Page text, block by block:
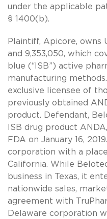
under the applicable
§ 1400(b).
Plaintiff, Apicore, owns
and 9,353,050, which
blue (“ISB”) active
manufacturing
exclusive licensee of
previously obtained
product. Defendant,
ISB drug product
FDA on January 16,
corporation with a
California. While
business in Texas, it
nationwide sales,
agreement with
Delaware corporation